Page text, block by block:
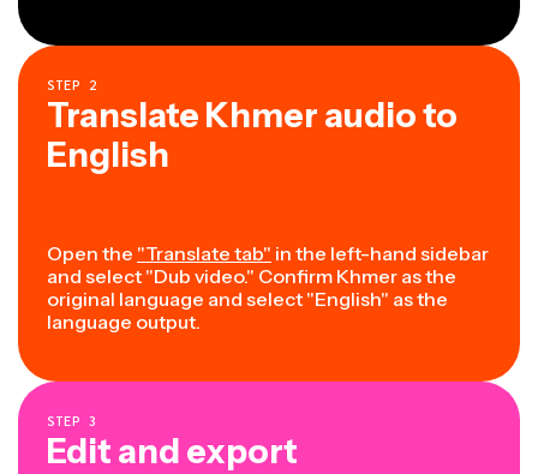
STEP 2
Translate Khmer audio to
English
Open the "Translate tab" in the left-hand sidebar
and select "Dub video." Confirm Khmer as the
original language and select "English" as the
language output.
STEP 3
Edit and export